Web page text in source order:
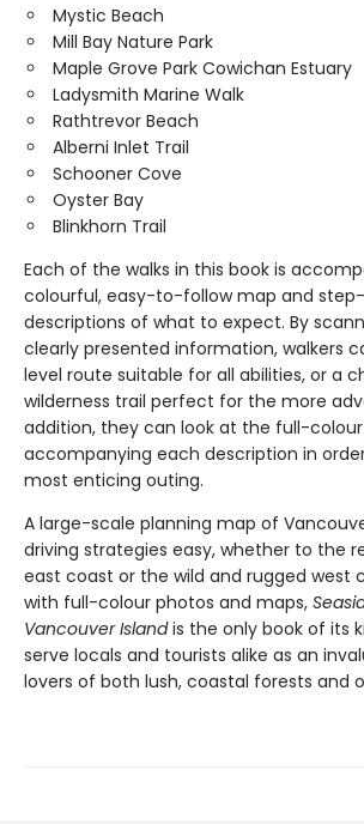
Mystic Beach
Mill Bay Nature Park
Maple Grove Park Cowichan Estuary
Ladysmith Marine Walk
Rathtrevor Beach
Alberni Inlet Trail
Schooner Cove
Oyster Bay
Blinkhorn Trail
Each of the walks in this book is
colourful, easy-to-follow map and
descriptions of what to expect. By
clearly presented information, walkers
level route suitable for all abilities, or a
wilderness trail perfect for the more
addition, they can look at the full-
accompanying each description in
most enticing outing.
A large-scale planning map of
driving strategies easy, whether to the
east coast or the wild and rugged west
with full-colour photos and maps,
Vancouver Islandis the only book of its
serve locals and tourists alike as an
lovers of both lush, coastal forests and